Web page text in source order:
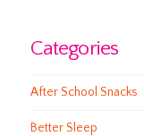
Categories
After School Snacks
Better Sleep